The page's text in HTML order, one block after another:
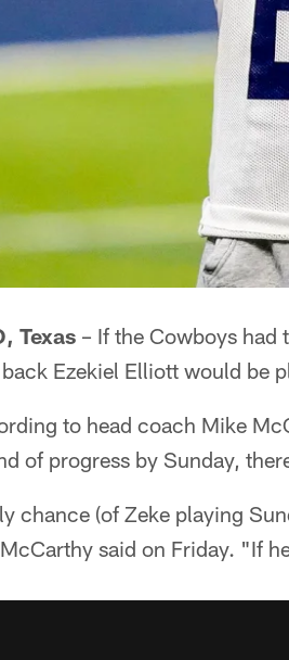
Texas – If the Cowboys had
Ezekiel Elliott would be
to head coach Mike
of progress by Sunday,
chance (of Zeke playing
said on Friday. "If